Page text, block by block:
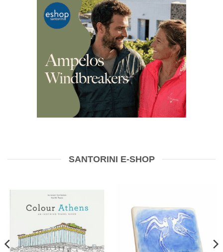
SANTORINI E-SHOP